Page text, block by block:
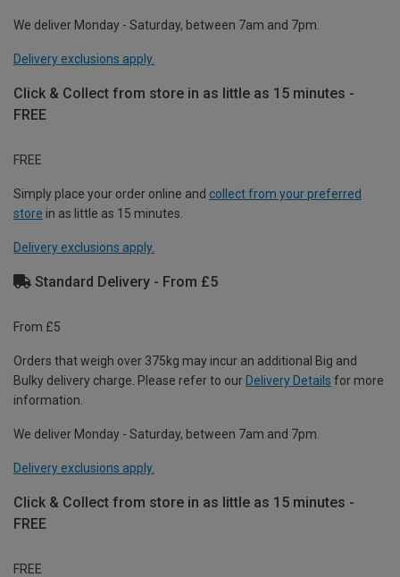
We deliver Monday - Saturday, between 7am and 7pm.
Delivery exclusions apply.
Click & Collect from store in as little as 15 minutes -
FREE
FREE
Simply place your order online and collect from your preferred
store in as little as 15 minutes.
Delivery exclusions apply.
Standard Delivery - From £5
From £5
Orders that weigh over 375kg may incur an additional Big and
Bulky delivery charge. Please refer to our Delivery Details for more
information.
We deliver Monday - Saturday, between 7am and 7pm.
Delivery exclusions apply.
Click & Collect from store in as little as 15 minutes -
FREE
FREE